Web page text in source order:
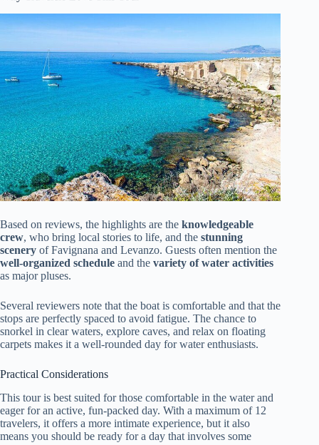
Based on reviews, the highlights are the knowledgeable
crew, who bring local stories to life, and the stunning
scenery of Favignana and Levanzo. Guests often mention the
well-organized schedule and the variety of water activities
as major pluses.
Several reviewers note that the boat is comfortable and that the
stops are perfectly spaced to avoid fatigue. The chance to
snorkel in clear waters, explore caves, and relax on floating
carpets makes it a well-rounded day for water enthusiasts.
Practical Considerations
This tour is best suited for those comfortable in the water and
eager for an active, fun-packed day. With a maximum of 12
travelers, it offers a more intimate experience, but it also
means you should be ready for a day that involves some